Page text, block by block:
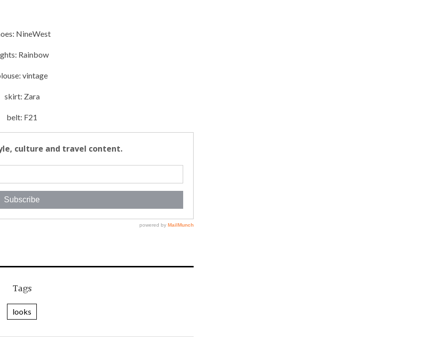
NineWest
Rainbow
vintage
skirt: Zara
belt: F21
Tags
looks